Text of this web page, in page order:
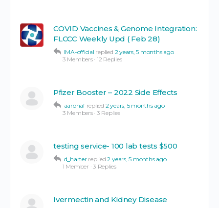
COVID Vaccines & Genome Integration:
FLCCC Weekly Upd ( Feb 28)
IMA-official replied 2 years, 5 months ago
3 Members · 12 Replies
Pfizer Booster – 2022 Side Effects
aaronaf replied 2 years, 5 months ago
3 Members · 3 Replies
testing service- 100 lab tests $500
d_harter replied2 years, 5 months ago
1 Member · 3 Replies
Ivermectin and Kidney Disease